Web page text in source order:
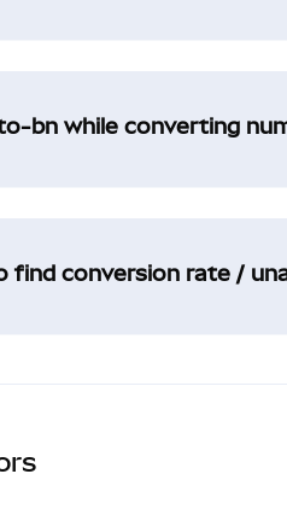
bn while converting
find conversion rate /